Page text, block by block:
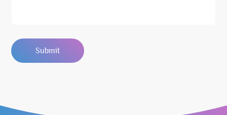
Submit